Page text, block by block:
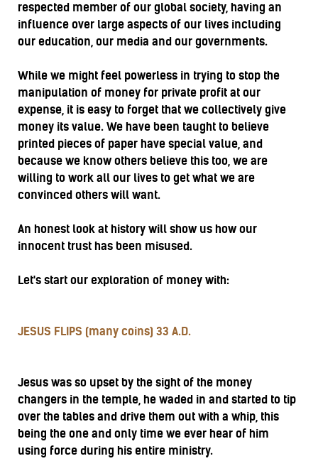
respected member of our global society, having an
influence over large aspects of our lives including
our education, our media and our governments.
While we might feel powerless in trying to stop the
manipulation of money for private profit at our
expense, it is easy to forget that we collectively give
money its value. We have been taught to believe
printed pieces of paper have special value, and
because we know others believe this too, we are
willing to work all our lives to get what we are
convinced others will want.
An honest look at history will show us how our
innocent trust has been misused.
Let's start our exploration of money with:
JESUS FLIPS (many coins) 33 A.D.
Jesus was so upset by the sight of the money
changers in the temple, he waded in and started to tip
over the tables and drive them out with a whip, this
being the one and only time we ever hear of him
using force during his entire ministry.